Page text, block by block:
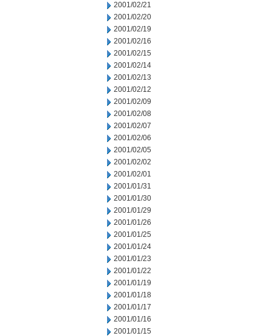
2001/02/21
2001/02/20
2001/02/19
2001/02/16
2001/02/15
2001/02/14
2001/02/13
2001/02/12
2001/02/09
2001/02/08
2001/02/07
2001/02/06
2001/02/05
2001/02/02
2001/02/01
2001/01/31
2001/01/30
2001/01/29
2001/01/26
2001/01/25
2001/01/24
2001/01/23
2001/01/22
2001/01/19
2001/01/18
2001/01/17
2001/01/16
2001/01/15